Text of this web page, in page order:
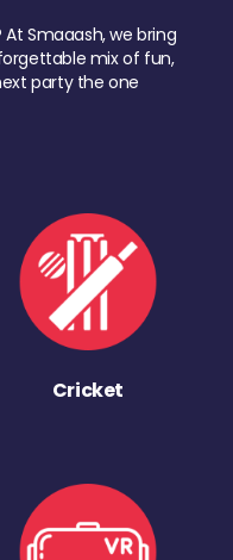
Smaaash, we bring
mix of fun,
party the one
Cricket